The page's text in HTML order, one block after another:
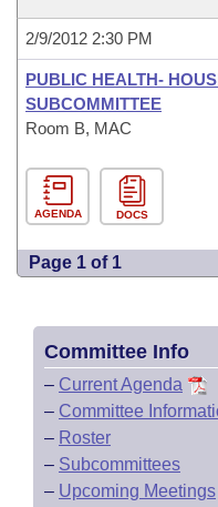
2/9/2012 2:30 PM
PUBLIC HEALTH-
SUBCOMMITTEE
Room B, MAC
AGENDA DOCS
Page 1 of 1
Committee Info
– Current Agenda
– Committee
– Roster
– Subcommittees
– Upcoming Meetings